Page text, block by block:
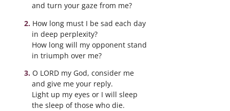
and turn your gaze from me?
How long must I be sad each day
in deep perplexity?
How long will my opponent stand
in triumph over me?
O LORD my God, consider me
and give me your reply.
Light up my eyes or I will sleep
the sleep of those who die.